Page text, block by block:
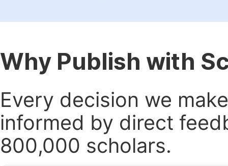
Why Publish with
Every decision we
informed by direct
800,000 scholars.